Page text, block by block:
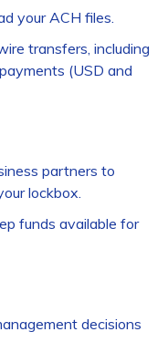
your ACH files.
transfers, including
(USD and
partners to
lockbox.
funds available for
decisions